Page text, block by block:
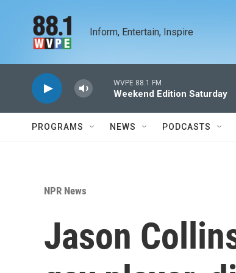
Inform, Entertain, Inspire
WVPE 88.1 FM
Weekend Edition Saturday
PROGRAMS NEWS PODCASTS
NPR News
Jason